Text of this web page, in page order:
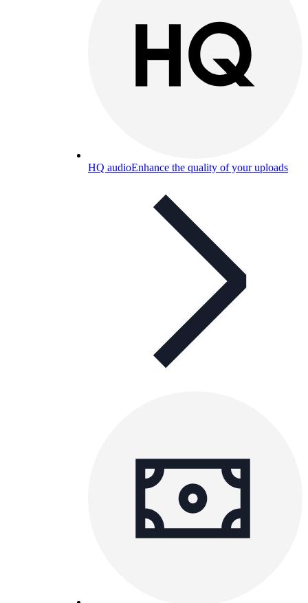
HQ audioEnhance the quality of your uploads